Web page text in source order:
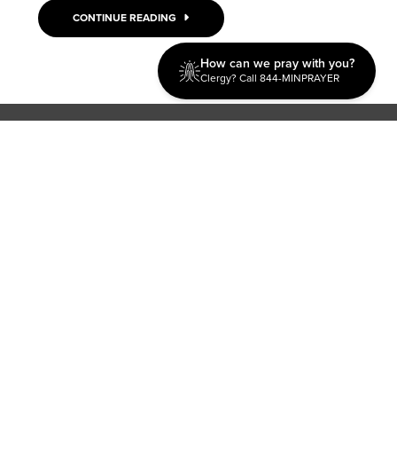
CONTINUE READING
How can we pray with you?
Clergy? Call 844-MINPRAYER